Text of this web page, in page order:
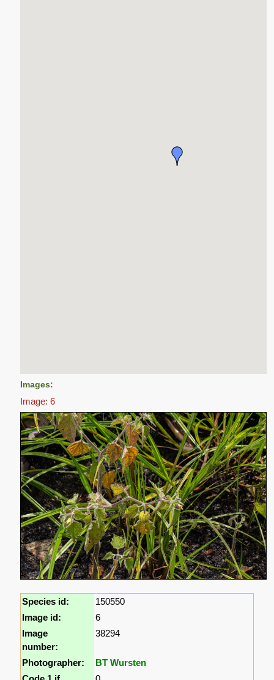
Images:
Image: 6
Species id:
150550
Image id:
6
Image
number:
38294
Photographer:
BT Wursten